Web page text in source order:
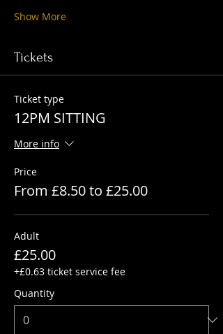
Show More
Tickets
Ticket type
12PM SITTING
More info
Price
From £8.50 to £25.00
Adult
£25.00
+£0.63 ticket service fee
Quantity